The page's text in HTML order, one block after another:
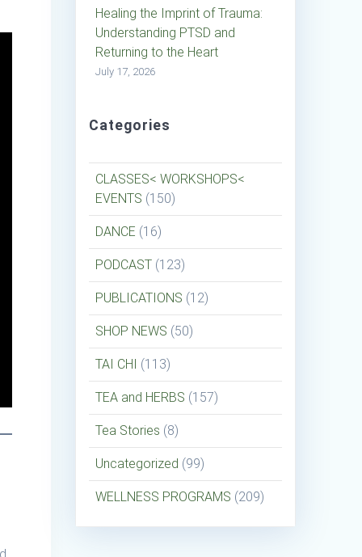
Healing the Imprint of Trauma:
Understanding PTSD and
Returning to the Heart
July 17, 2026
Categories
CLASSES< WORKSHOPS<
EVENTS (150)
DANCE (16)
PODCAST (123)
PUBLICATIONS (12)
SHOP NEWS (50)
TAI CHI (113)
TEA and HERBS (157)
Tea Stories (8)
Uncategorized (99)
WELLNESS PROGRAMS (209)